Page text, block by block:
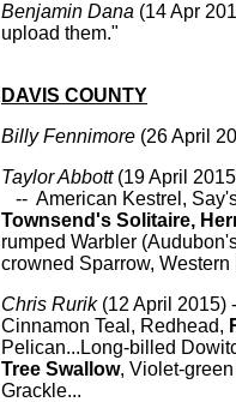
Benjamin Dana (14 Apr
upload them."
DAVIS COUNTY
Billy Fennimore (26 April
Taylor Abbott (19 April
-- American Kestrel,
Townsend's Solitaire,
rumped Warbler
crowned Sparrow,
Chris Rurik (12 April 2015)
Cinnamon Teal, Redhead,
Pelican...Long-billed
Tree Swallow, Violet-
Grackle...